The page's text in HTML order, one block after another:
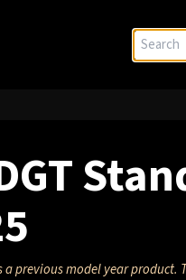
a previous model year product.